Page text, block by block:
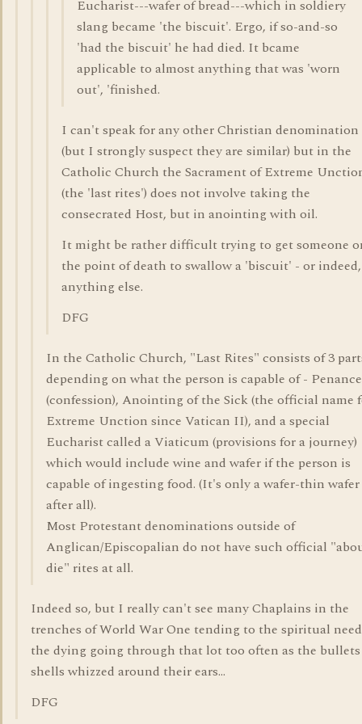
Eucharist---wafer of bread---which in soldiery
slang became 'the biscuit'. Ergo, if so-and-so
'had the biscuit' he had died. It bcame
applicable to almost anything that was 'worn
out', 'finished.
I can't speak for any other Christian denomination
(but I strongly suspect they are similar) but in the
Catholic Church the Sacrament of Extreme
(the 'last rites') does not involve taking the
consecrated Host, but in anointing with oil.
It might be rather difficult trying to get someone
the point of death to swallow a 'biscuit' - or indeed,
anything else.
DFG
In the Catholic Church, "Last Rites" consists of 3
depending on what the person is capable of - Penance
(confession), Anointing of the Sick (the official name
Extreme Unction since Vatican II), and a special
Eucharist called a Viaticum (provisions for a journey)
which would include wine and wafer if the person is
capable of ingesting food. (It's only a wafer-thin wafer
after all).
Most Protestant denominations outside of
Anglican/Episcopalian do not have such official
die" rites at all.
Indeed so, but I really can't see many Chaplains in the
trenches of World War One tending to the spiritual
the dying going through that lot too often as the bullets
shells whizzed around their ears...
DFG